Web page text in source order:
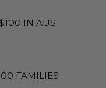
IN AUS
FAMILIES